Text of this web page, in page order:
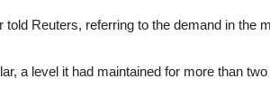
Reuters, referring to the demand in the
a level it had maintained for more than